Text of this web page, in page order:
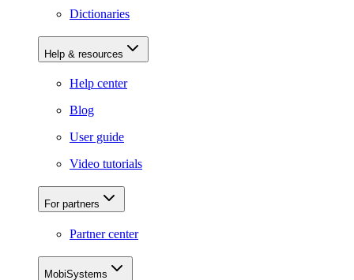
Dictionaries
Help & resources
Help center
Blog
User guide
Video tutorials
For partners
Partner center
MobiSystems